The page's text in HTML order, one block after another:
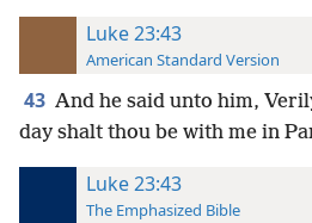
Luke 23:43
American Standard Version
43 And he said unto him,
day shalt thou be with me in
Luke 23:43
The Emphasized Bible